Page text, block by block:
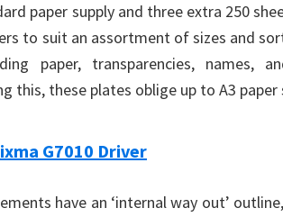
paper supply and three extra 250
to suit an assortment of sizes and
paper, transparencies, names,
this, these plates oblige up to A3 paper
G7010 Driver
have an ‘internal way out’